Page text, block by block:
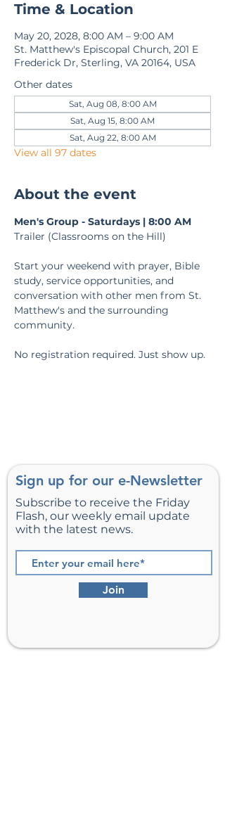
Time & Location
May 20, 2028, 8:00 AM – 9:00 AM
St. Matthew's Episcopal Church, 201 E
Frederick Dr, Sterling, VA 20164, USA
Other dates
Sat, Aug 08, 8:00 AM
Sat, Aug 15, 8:00 AM
Sat, Aug 22, 8:00 AM
View all 97 dates
About the event
Men's Group - Saturdays | 8:00 AM
Trailer (Classrooms on the Hill)
Start your weekend with prayer, Bible
study, service opportunities, and
conversation with other men from St.
Matthew's and the surrounding
community.
No registration required. Just show up.
Sign up for our e-Newsletter
Subscribe to receive the Friday
Flash, our weekly email update
with the latest news.
Join